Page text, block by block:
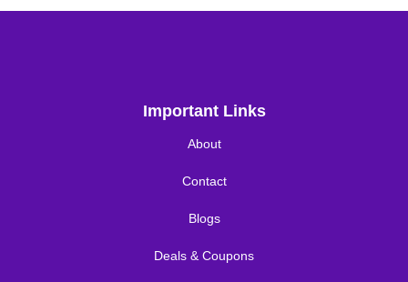
Important Links
About
Contact
Blogs
Deals & Coupons